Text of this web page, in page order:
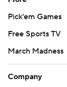
Pick'em Games
Free Sports TV
March Madness
Company